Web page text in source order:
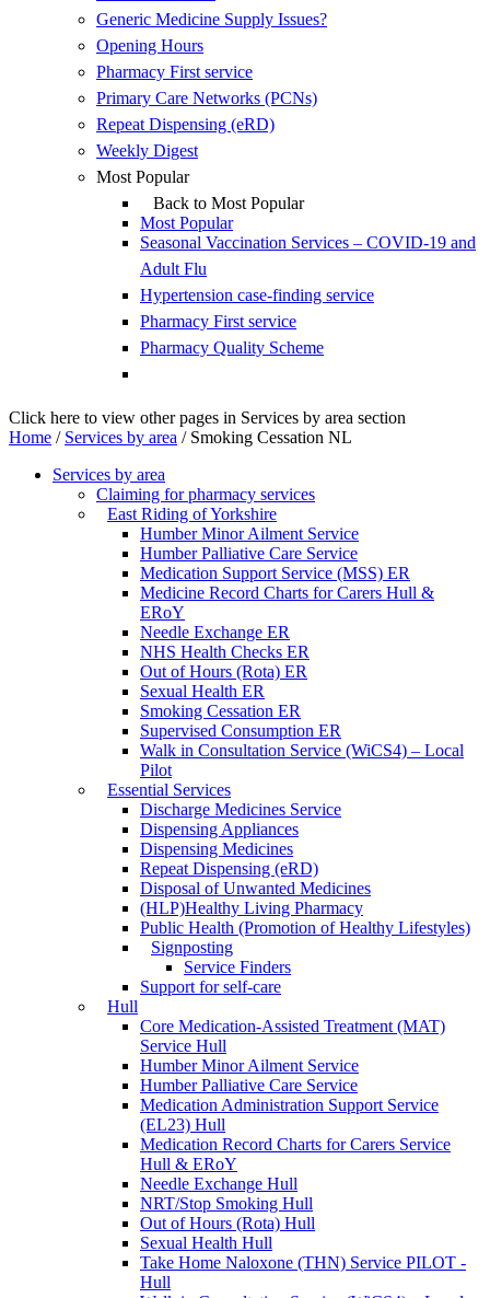
Generic Medicine Supply Issues?
Opening Hours
Pharmacy First service
Primary Care Networks (PCNs)
Repeat Dispensing (eRD)
Weekly Digest
Most Popular
Back to Most Popular
Most Popular
Seasonal Vaccination Services – COVID-19 and
Adult Flu
Hypertension case-finding service
Pharmacy First service
Pharmacy Quality Scheme
Click here to view other pages in Services by area section
Home / Services by area /Smoking Cessation NL
Services by area
Claiming for pharmacy services
East Riding of Yorkshire
Humber Minor Ailment Service
Humber Palliative Care Service
Medication Support Service (MSS) ER
Medicine Record Charts for Carers Hull &
ERoY
Needle Exchange ER
NHS Health Checks ER
Out of Hours (Rota) ER
Sexual Health ER
Smoking Cessation ER
Supervised Consumption ER
Walk in Consultation Service (WiCS4) – Local
Pilot
Essential Services
Discharge Medicines Service
Dispensing Appliances
Dispensing Medicines
Repeat Dispensing (eRD)
Disposal of Unwanted Medicines
(HLP)Healthy Living Pharmacy
Public Health (Promotion of Healthy Lifestyles)
Signposting
Service Finders
Support for self-care
Hull
Core Medication-Assisted Treatment (MAT)
Service Hull
Humber Minor Ailment Service
Humber Palliative Care Service
Medication Administration Support Service
(EL23) Hull
Medication Record Charts for Carers Service
Hull & ERoY
Needle Exchange Hull
NRT/Stop Smoking Hull
Out of Hours (Rota) Hull
Sexual Health Hull
Take Home Naloxone (THN) Service PILOT -
Hull